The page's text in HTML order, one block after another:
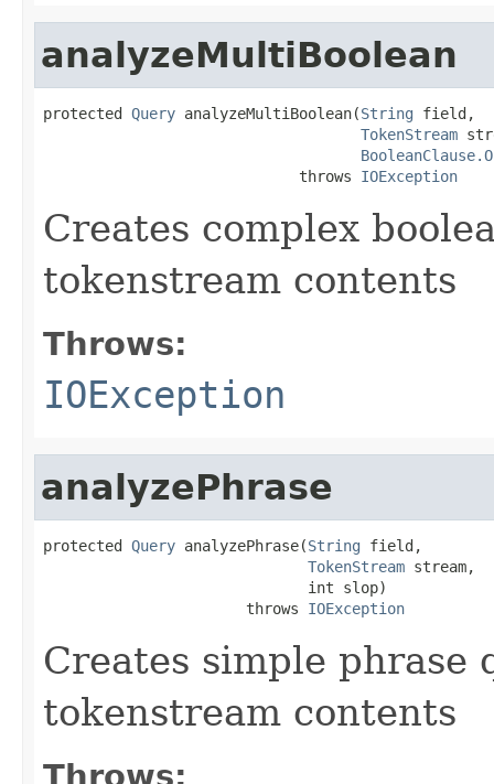
analyzeMultiBoolean
protected Query analyzeMultiBoolean(String field,
TokenStream
                             throws
IOException
Creates complex
tokenstream contents
Throws:
IOException
analyzePhrase
protected Query analyzePhrase(String field,
TokenStream stream,
                              int slop)
                       throws
IOException
Creates simple phrase
tokenstream contents
Throws: